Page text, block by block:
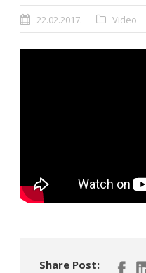
22.02.2017. Video
Share Post: